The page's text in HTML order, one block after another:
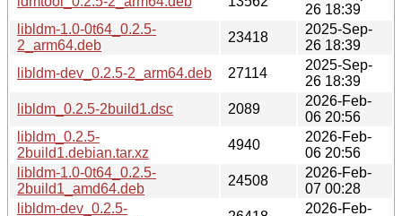
26 18:39
libldm-1.0-0t64_0.2.5-
2_arm64.deb
23418
2025-Sep-
26 18:39
libldm-dev_0.2.5-2_arm64.deb
27114
2025-Sep-
26 18:39
libldm_0.2.5-2build1.dsc
2089
2026-Feb-
06 20:56
libldm_0.2.5-
2build1.debian.tar.xz
4940
2026-Feb-
06 20:56
libldm-1.0-0t64_0.2.5-
2build1_amd64.deb
24508
2026-Feb-
07 00:28
libldm-dev_0.2.5-
2026-Feb-